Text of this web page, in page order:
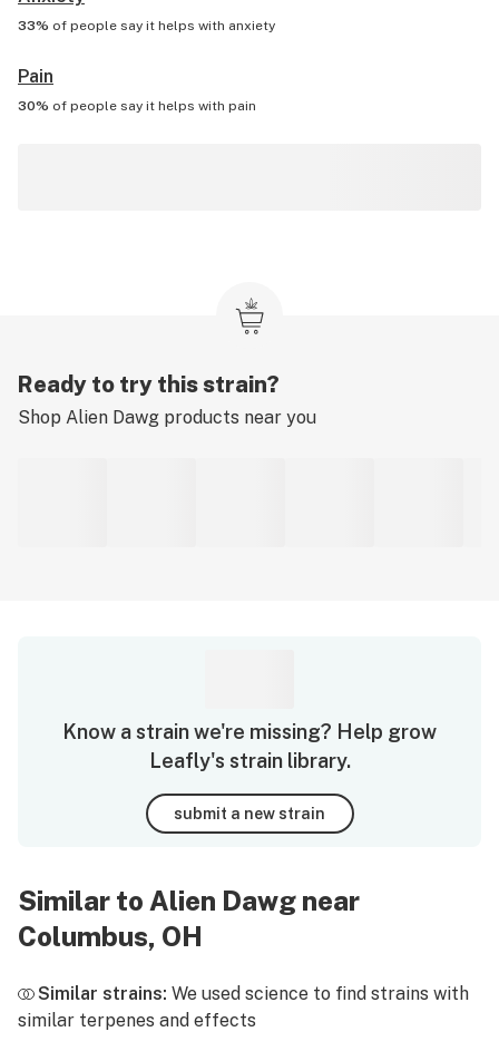
33% of people say it helps with anxiety
Pain
30% of people say it helps with pain
Ready to try this strain?
Shop Alien Dawg products near you
Know a strain we're missing? Help grow
Leafly's strain library.
submit a new strain
Similar to Alien Dawg near
Columbus, OH
Similar strains: We used science to find strains with
similar terpenes and effects